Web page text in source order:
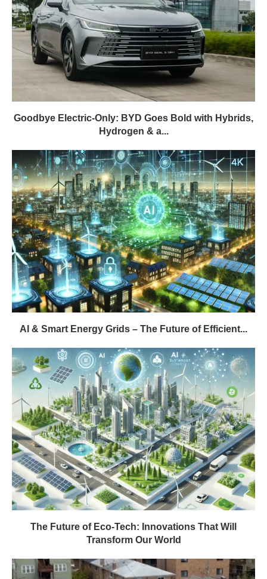
Goodbye Electric-Only: BYD Goes Bold with Hybrids,
Hydrogen & a...
AI & Smart Energy Grids – The Future of Efficient...
The Future of Eco-Tech: Innovations That Will
Transform Our World